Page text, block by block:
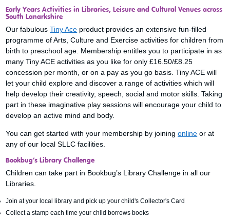
Early Years Activities in Libraries, Leisure and Cultural Venues across
South Lanarkshire
Our fabulousTiny Ace product provides an extensive fun-filled
programme of Arts, Culture and Exercise activities for children from
birth to preschool age. Membership entitles you to participate in as
many Tiny ACE activities as you like for only £16.50/£8.25
concession per month, or on a pay as you go basis. Tiny ACE will
let your child explore and discover a range of activities which will
help develop their creativity, speech, social and motor skills. Taking
part in these imaginative play sessions will encourage your child to
develop an active mind and body.
You can get started with your membership by joiningonline or at
any of our local SLLC facilities.
Bookbug’s Library Challenge
Children can take part in Bookbug’s Library Challenge in all our
Libraries.
Join at your local library and pick up your child's Collector's Card
Collect a stamp each time your child borrows books